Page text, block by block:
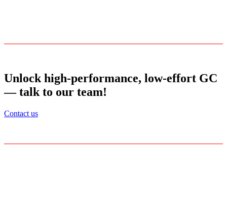
Unlock high-performance, low-effort GC
— talk to our team!
Contact us